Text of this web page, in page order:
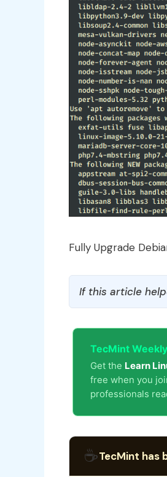
Fully Upgrade
If this article
TecMint
Get the Learn
free when you
professionals
☕TecMint has